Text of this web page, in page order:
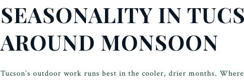
SEASONALITY IN
AROUND MONSOON
Tucson’s outdoor work runs best in the cooler, drier months.